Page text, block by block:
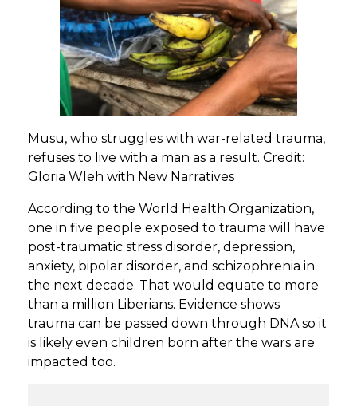
Musu, who struggles with war-related trauma,
refuses to live with a man as a result. Credit:
Gloria Wleh with New Narratives
According to the World Health Organization,
one in five people exposed to trauma will have
post-traumatic stress disorder, depression,
anxiety, bipolar disorder, and schizophrenia in
the next decade. That would equate to more
than a million Liberians. Evidence shows
trauma can be passed down through DNA so it
is likely even children born after the wars are
impacted too.